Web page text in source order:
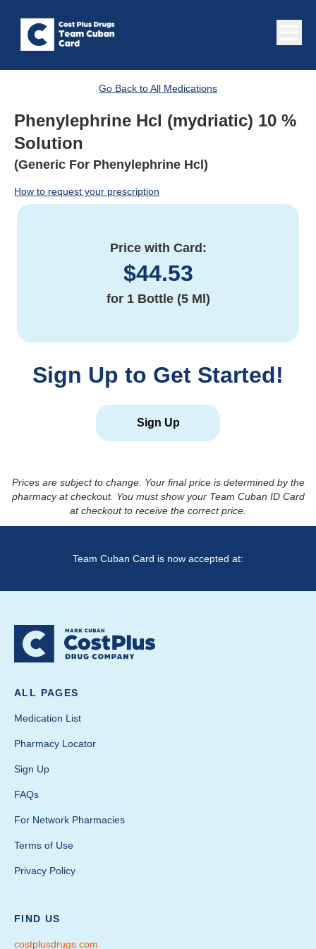
Go Back to All Medications
Phenylephrine Hcl (mydriatic) 10 %
Solution
(Generic For Phenylephrine Hcl)
How to request your prescription
Price with Card:
$44.53
for 1 Bottle (5 Ml)
Sign Up to Get Started!
Sign Up
Prices are subject to change. Your final price is determined by the
pharmacy at checkout. You must show your Team Cuban ID Card
at checkout to receive the correct price.
Team Cuban Card is now accepted at:
ALL PAGES
Medication List
Pharmacy Locator
Sign Up
FAQs
For Network Pharmacies
Terms of Use
Privacy Policy
FIND US
costplusdrugs.com